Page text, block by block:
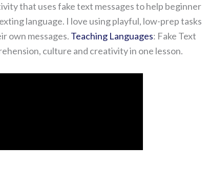
that uses fake text messages to help beginner
language. I love using playful, low-prep tasks
own messages. Teaching Languages: Fake Text
culture and creativity in one lesson.